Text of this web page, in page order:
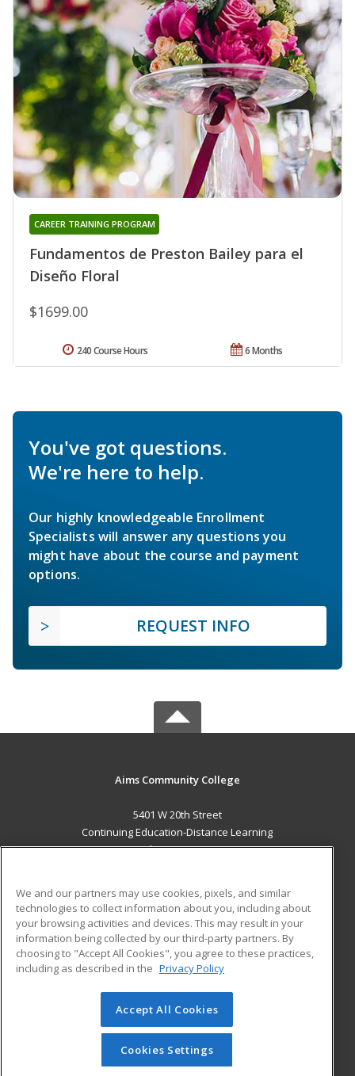
Fundamentos de Preston Bailey para el
Diseño Floral
CAREER TRAINING PROGRAM
$1699.00
6 Months
240 Course Hours
You've got questions.
We're here to help.
Our highly knowledgeable Enrollment
Specialists will answer any questions you
might have about the course and payment
options.
REQUEST INFO
Aims Community College
5401 W 20th Street
Continuing Education-Distance Learning
Greeley, CO 80634 US
Career Training
ADDITIONAL RESOURCES
Military
Help
Student Blog
© 2026 ed2go, a division of Cengage Learning. All rights
reserved. The material on this site cannot be reproduced or
redistributed unless you have obtained prior written
permission from Cengage Learning.Privacy Policy
We and our partners may use cookies, pixels, and similar
technologies to collect information about you, including about
your browsing activities and devices. This may result in your
information being collected by our third-party partners. By
choosing to "Accept All Cookies", you agree to these practices,
including as described in the Privacy Policy
Accept All Cookies
Cookies Settings